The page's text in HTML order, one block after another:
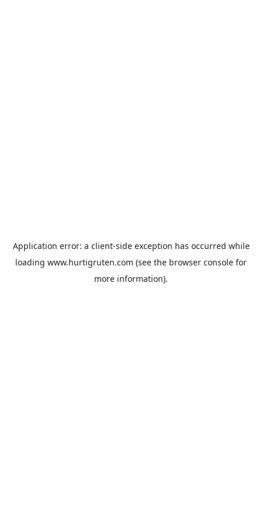
Application error: a client-side exception has occurred while
loading www.hurtigruten.com (see the browser console for
more information).